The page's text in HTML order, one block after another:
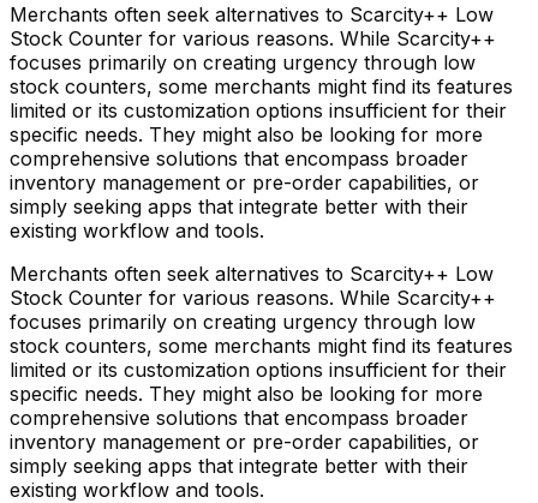
Merchants often seek alternatives to Scarcity++ Low
Stock Counter for various reasons. While Scarcity++
focuses primarily on creating urgency through low
stock counters, some merchants might find its features
limited or its customization options insufficient for their
specific needs. They might also be looking for more
comprehensive solutions that encompass broader
inventory management or pre-order capabilities, or
simply seeking apps that integrate better with their
existing workflow and tools.
Merchants often seek alternatives to Scarcity++ Low
Stock Counter for various reasons. While Scarcity++
focuses primarily on creating urgency through low
stock counters, some merchants might find its features
limited or its customization options insufficient for their
specific needs. They might also be looking for more
comprehensive solutions that encompass broader
inventory management or pre-order capabilities, or
simply seeking apps that integrate better with their
existing workflow and tools.